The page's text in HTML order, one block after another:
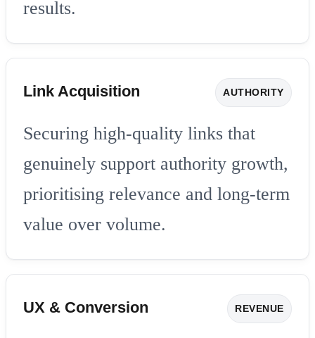
results.
Link Acquisition AUTHORITY
Securing high-quality links that
genuinely support authority growth,
prioritising relevance and long-term
value over volume.
UX & Conversion REVENUE